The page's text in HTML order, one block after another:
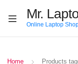
Mr.
Online Laptop
Home
Products